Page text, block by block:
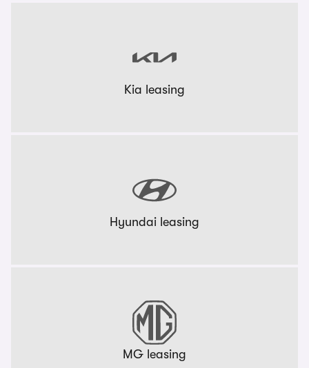
Kia leasing
Hyundai leasing
MG leasing